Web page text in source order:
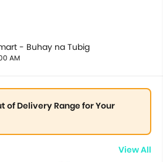
- Buhay na Tubig
AM
of Delivery Range for Your
View All